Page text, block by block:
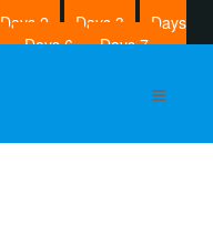
Days 2 Days 3
Days
Days 6
Days 7